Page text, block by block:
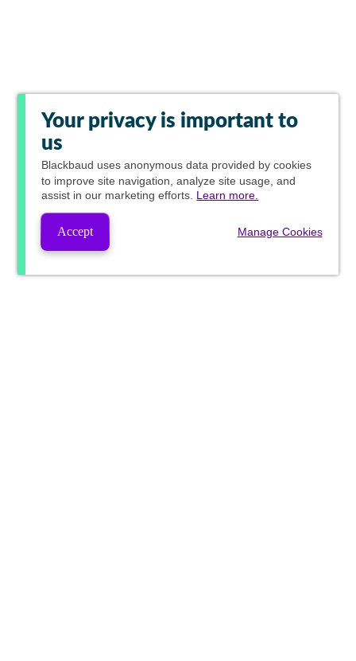
Your privacy is important to
us
Blackbaud uses anonymous data provided by cookies
to improve site navigation, analyze site usage, and
assist in our marketing efforts. Learn more.
Accept Manage Cookies